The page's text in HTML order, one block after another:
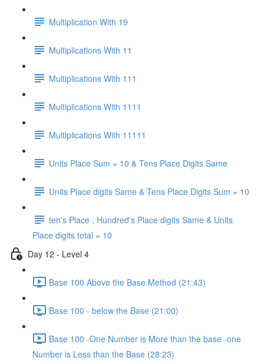
Multiplication With 19
Multiplications With 11
Multiplications With 111
Multiplications With 1111
Multiplications With 11111
Units Place Sum = 10 & Tens Place Digits Same
Units Place digits Same & Tens Place Digits Sum = 10
ten's Place , Hundred's Place digits Same & Units
Place digits total = 10
Day 12 - Level 4
Base 100 Above the Base Method (21:43)
Base 100 - below the Base (21:00)
Base 100 -One Number is More than the base -one
Number is Less than the Base (28:23)